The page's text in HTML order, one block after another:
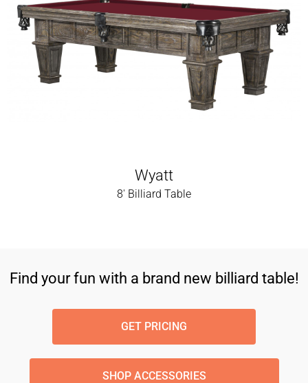
Wyatt
8' Billiard Table
Find your fun with a brand new billiard table!
GET PRICING
SHOP ACCESSORIES